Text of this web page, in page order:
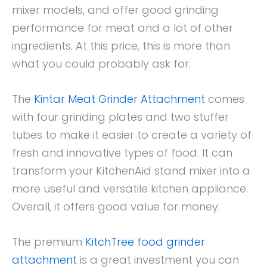
mixer models, and offer good grinding
performance for meat and a lot of other
ingredients. At this price, this is more than
what you could probably ask for.
The Kintar Meat Grinder Attachment comes
with four grinding plates and two stuffer
tubes to make it easier to create a variety of
fresh and innovative types of food. It can
transform your KitchenAid stand mixer into a
more useful and versatile kitchen appliance.
Overall, it offers good value for money.
The premium KitchTree food grinder
attachment is a great investment you can